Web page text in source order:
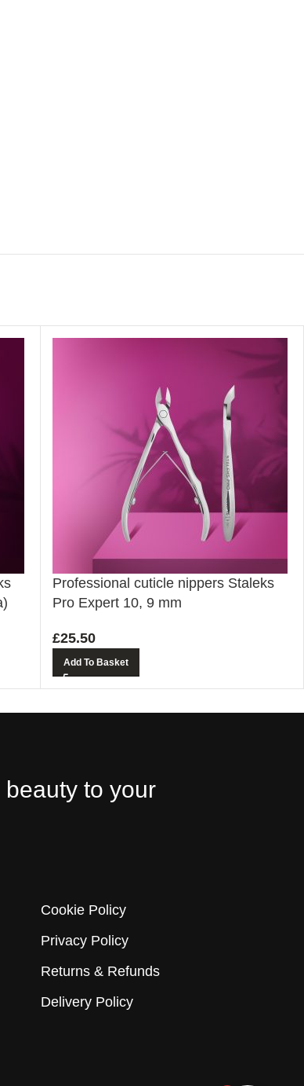
Professional cuticle nippers Staleks
Pro Expert 10, 9 mm
£25.50
Add To Basket
to your
Cookie Policy
Privacy Policy
Returns & Refunds
Delivery Policy